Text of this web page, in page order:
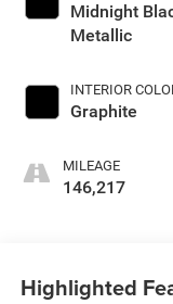
Midnight
Metallic
INTERIOR
Graphite
MILEAGE
146,217
Highlighted